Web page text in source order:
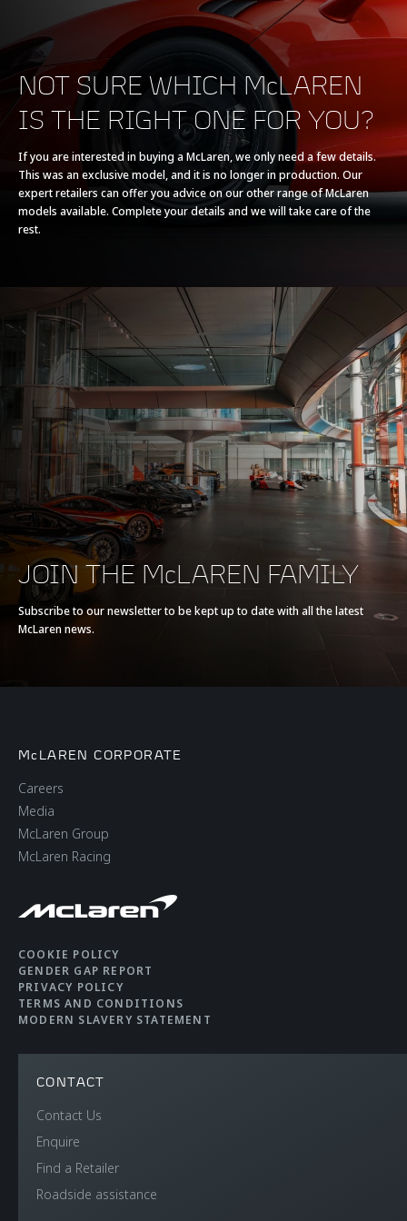
POWERTRAIN
Powertrain V8 90° 4.0L
Technology
Turbochargers, Dry
Max power 765 PS (755 bhp)
Max torque 800 Nm (590 lb-ft)
E-Motor -
Battery type
Transmission
7-Speed with Short
Gearbox (SSG)
CHASSIS & BODY
TECHNOLOGY
Body structure
Differential
NOT SURE WHICH McLAREN
IS THE RIGHT ONE FOR YOU?
If you are interested in buying a McLaren, we only need a few details.
This was an exclusive model, and it is no longer in production. Our
expert retailers can offer you advice on our other range of McLaren
models available. Complete your details and we will take care of the
rest.
JOIN THE McLAREN FAMILY
Subscribe to our newsletter to be kept up to date with all the latest
McLaren news.
McLAREN CORPORATE
Careers
Media
McLaren Group
McLaren Racing
COOKIE POLICY
GENDER GAP REPORT
PRIVACY POLICY
TERMS AND CONDITIONS
MODERN SLAVERY STATEMENT
CONTACT
Contact Us
Enquire
Find a Retailer
Roadside assistance